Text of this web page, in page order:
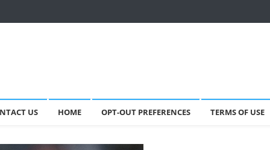
US HOME OPT-OUT PREFERENCES TERMS OF USE